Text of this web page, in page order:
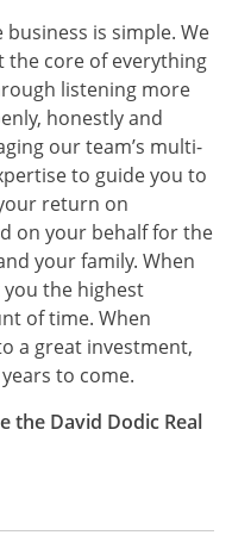
is simple. We
the core of everything
listening more
honestly and
our team’s multi-
to guide you to
return on
on your behalf for the
your family. When
you the highest
of time. When
a great investment,
to come.
the David Dodic Real